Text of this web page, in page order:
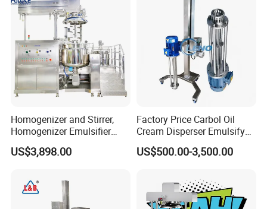
Homogenizer and Stirrer,
Homogenizer Emulsifier
Equipment
US$3,898.00
Factory Price Carbol Oil
Cream Disperser Emulsify
Homogenizer Silverson High
Shear Mixer
US$500.00-3,500.00